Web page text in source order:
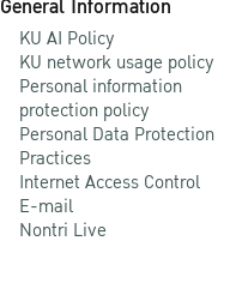
General Information
KU AI Policy
KU network usage policy
Personal information
protection policy
Personal Data Protection
Practices
Internet Access Control
E-mail
Nontri Live